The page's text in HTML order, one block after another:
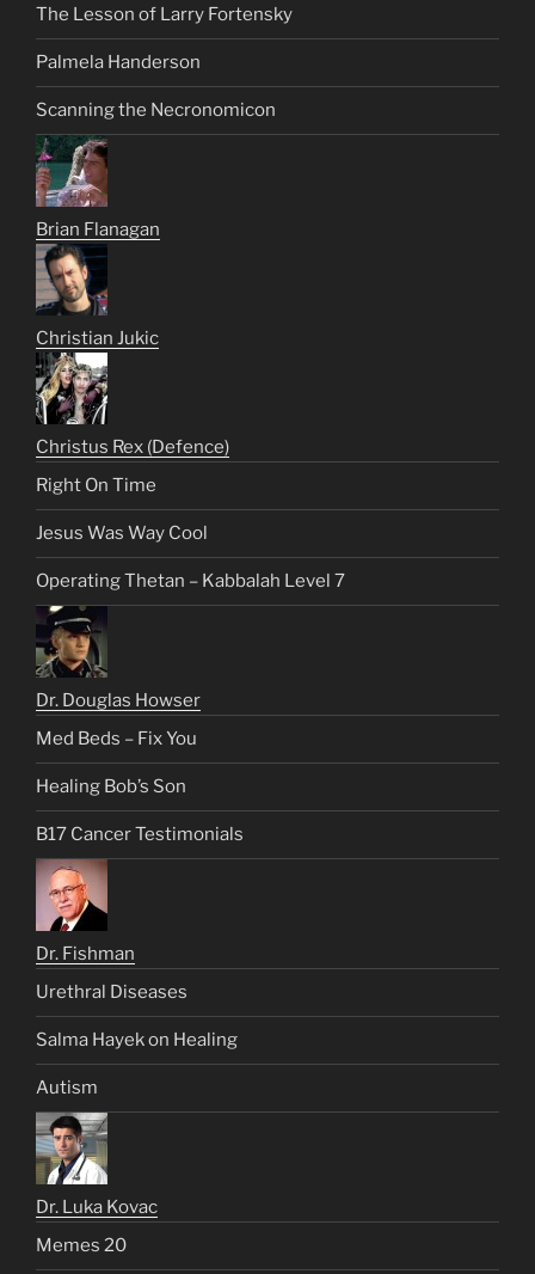
The Lesson of Larry Fortensky
Palmela Handerson
Scanning the Necronomicon
Brian Flanagan
Christian Jukic
Christus Rex (Defence)
Right On Time
Jesus Was Way Cool
Operating Thetan – Kabbalah Level 7
Dr. Douglas Howser
Med Beds – Fix You
Healing Bob’s Son
B17 Cancer Testimonials
Dr. Fishman
Urethral Diseases
Salma Hayek on Healing
Autism
Dr. Luka Kovac
Memes 20